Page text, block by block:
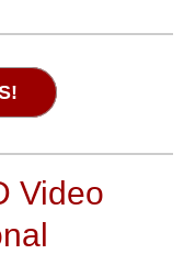
Video